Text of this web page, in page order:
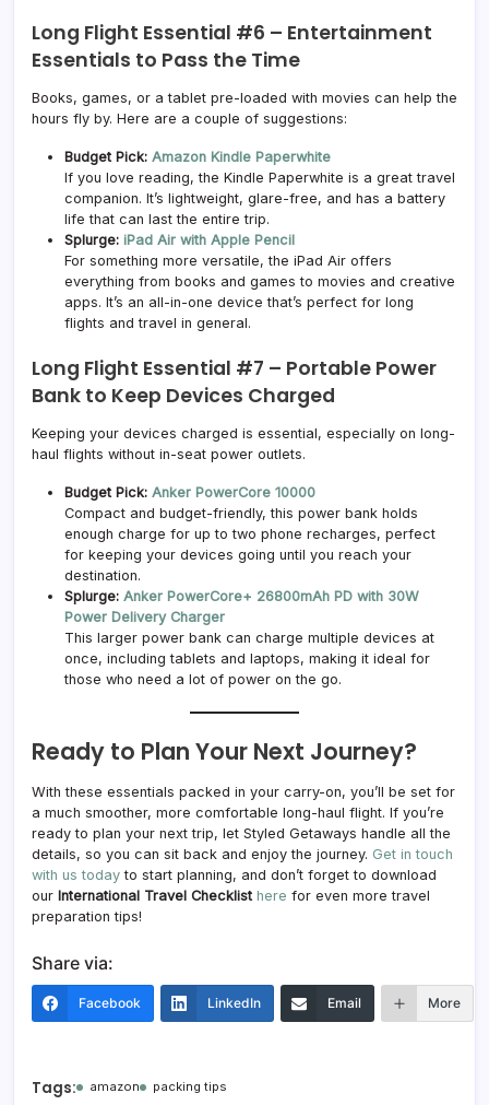
Long Flight Essential #6 – Entertainment
Essentials to Pass the Time
Books, games, or a tablet pre-loaded with movies can help the
hours fly by. Here are a couple of suggestions:
Budget Pick: Amazon Kindle Paperwhite
If you love reading, the Kindle Paperwhite is a great travel
companion. It’s lightweight, glare-free, and has a battery
life that can last the entire trip.
Splurge: iPad Air with Apple Pencil
For something more versatile, the iPad Air offers
everything from books and games to movies and creative
apps. It’s an all-in-one device that’s perfect for long
flights and travel in general.
Long Flight Essential #7 – Portable Power
Bank to Keep Devices Charged
Keeping your devices charged is essential, especially on long-
haul flights without in-seat power outlets.
Budget Pick: Anker PowerCore 10000
Compact and budget-friendly, this power bank holds
enough charge for up to two phone recharges, perfect
for keeping your devices going until you reach your
destination.
Splurge: Anker PowerCore+ 26800mAh PD with 30W
Power Delivery Charger
This larger power bank can charge multiple devices at
once, including tablets and laptops, making it ideal for
those who need a lot of power on the go.
Ready to Plan Your Next Journey?
With these essentials packed in your carry-on, you’ll be set for
a much smoother, more comfortable long-haul flight. If you’re
ready to plan your next trip, let Styled Getaways handle all the
details, so you can sit back and enjoy the journey. Get in touch
with us today to start planning, and don’t forget to download
our International Travel Checklist here for even more travel
preparation tips!
Share via:
Facebook LinkedIn Email More
Tags: amazon packing tips